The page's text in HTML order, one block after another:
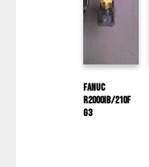
Fanuc
R2000IB/210F
G3